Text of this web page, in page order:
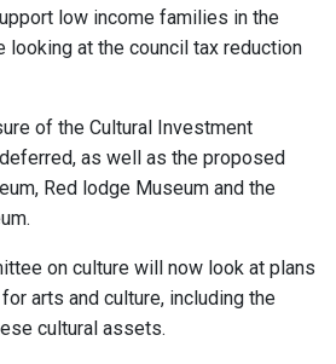
low income families in the
looking at the council tax reduction
of the Cultural Investment
as well as the proposed
Red lodge Museum and the
on culture will now look at plans
arts and culture, including the
cultural assets.